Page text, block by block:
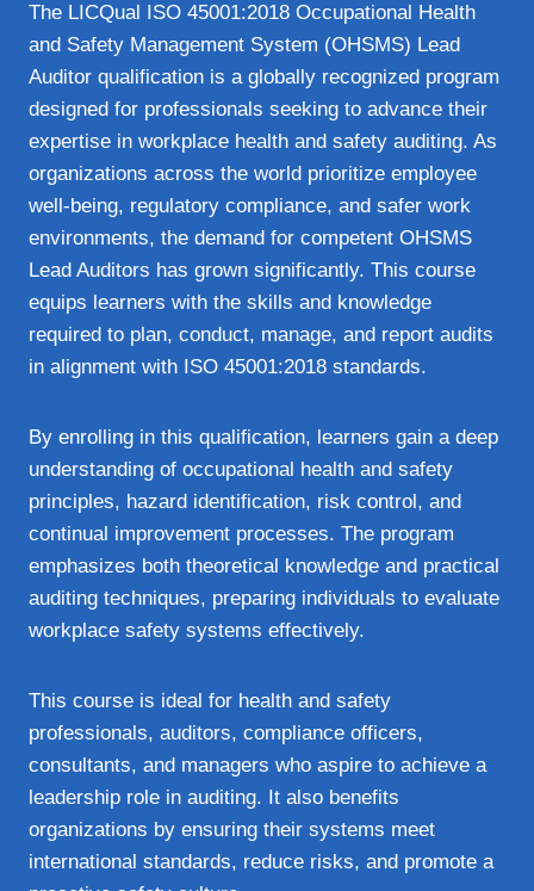
The LICQual ISO 45001:2018 Occupational Health
and Safety Management System (OHSMS) Lead
Auditor qualification is a globally recognized program
designed for professionals seeking to advance their
expertise in workplace health and safety auditing. As
organizations across the world prioritize employee
well-being, regulatory compliance, and safer work
environments, the demand for competent OHSMS
Lead Auditors has grown significantly. This course
equips learners with the skills and knowledge
required to plan, conduct, manage, and report audits
in alignment with ISO 45001:2018 standards.
By enrolling in this qualification, learners gain a deep
understanding of occupational health and safety
principles, hazard identification, risk control, and
continual improvement processes. The program
emphasizes both theoretical knowledge and practical
auditing techniques, preparing individuals to evaluate
workplace safety systems effectively.
This course is ideal for health and safety
professionals, auditors, compliance officers,
consultants, and managers who aspire to achieve a
leadership role in auditing. It also benefits
organizations by ensuring their systems meet
international standards, reduce risks, and promote a